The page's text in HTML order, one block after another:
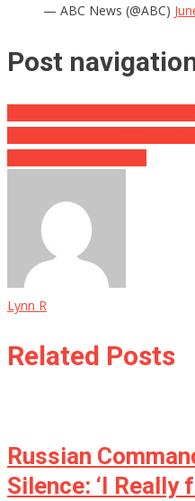
— ABC News (@ABC)
Post
Lynn R
Related Posts
Russian
Silence: ‘I Really